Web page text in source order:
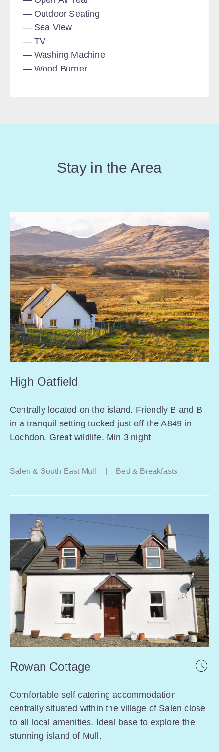
Outdoor Seating
Sea View
TV
Washing Machine
Wood Burner
Stay in the Area
High Oatfield
Centrally located on the island. Friendly B and B
in a tranquil setting tucked just off the A849 in
Lochdon. Great wildlife. Min 3 night
Salen & South East Mull Bed & Breakfasts
Rowan Cottage
Comfortable self catering accommodation
centrally situated within the village of Salen close
to all local amenities. Ideal base to explore the
stunning island of Mull.